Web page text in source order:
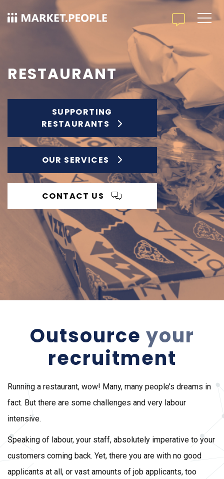
RESTAURANT
SUPPORTING
RESTAURANTS
OUR SERVICES
CONTACT US
Outsource your
recruitment
Running a restaurant, wow! Many, many people’s dreams in
fact. But there are some challenges and very labour
intensive.
Speaking of labour, your staff, absolutely imperative to your
customers coming back. Yet, there you are with no good
applicants at all, or vast amounts of job applicants, too